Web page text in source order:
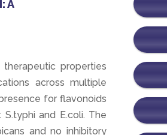
A
properties
across multiple
for flavonoids
and E.coli. The
and no inhibitory